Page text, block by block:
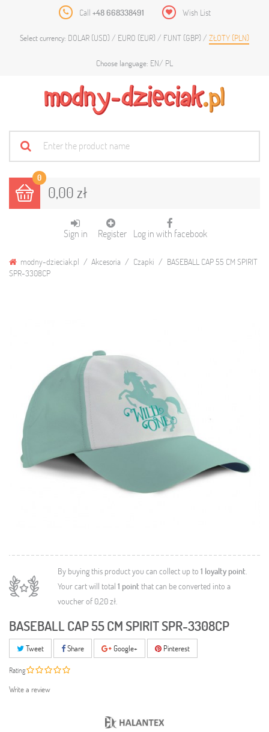
Call +48 668338491 Wish List
Select currency: DOLAR (USD) EURO (EUR) FUNT (GBP) ZŁOTY (PLN)
Choose language: EN PL
0
0,00 zł
Sign in Register Log in with facebook
modny-dzieciak.pl Akcesoria Czapki
BASEBALL CAP 55 CM SPIRIT
SPR-3308CP
By buying this product you can collect up to 1 loyalty point.
Your cart will total 1 point that can be converted into a
voucher of 0,20 zł.
BASEBALL CAP 55 CM SPIRIT SPR-3308CP
Tweet Share Google+ Pinterest
Rating
Write a review